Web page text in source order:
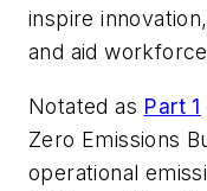
inspire
and aid
Notated as Part 1
Zero Emissions
operational